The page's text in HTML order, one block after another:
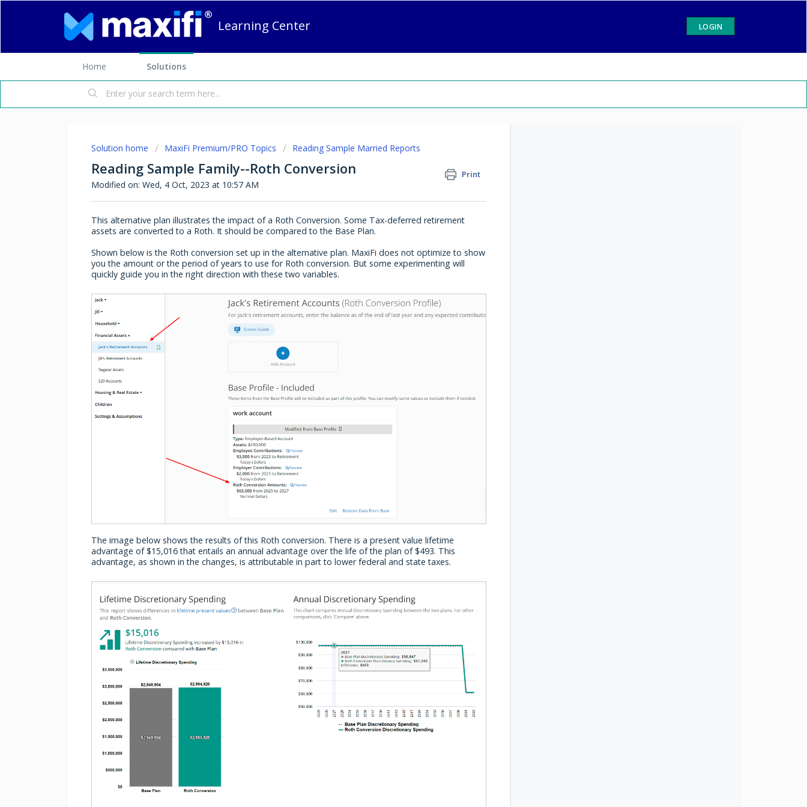
Learning Center LOGIN
Home Solutions
Solution home MaxiFi Premium/PRO Topics Reading Sample Married Reports
Reading Sample Family--Roth Conversion Print
Modified on: Wed, 4 Oct, 2023 at 10:57 AM
This alternative plan illustrates the impact of a Roth Conversion. Some Tax-deferred retirement
assets are converted to a Roth. It should be compared to the Base Plan.
Shown below is the Roth conversion set up in the alternative plan. MaxiFi does not optimize to show
you the amount or the period of years to use for Roth conversion. But some experimenting will
quickly guide you in the right direction with these two variables.
The image below shows the results of this Roth conversion. There is a present value lifetime
advantage of $15,016 that entails an annual advantage over the life of the plan of $493. This
advantage, as shown in the changes, is attributable in part to lower federal and state taxes.